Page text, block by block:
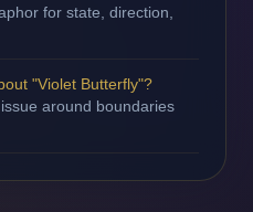
for state, direction,
"Violet Butterfly"?
around boundaries